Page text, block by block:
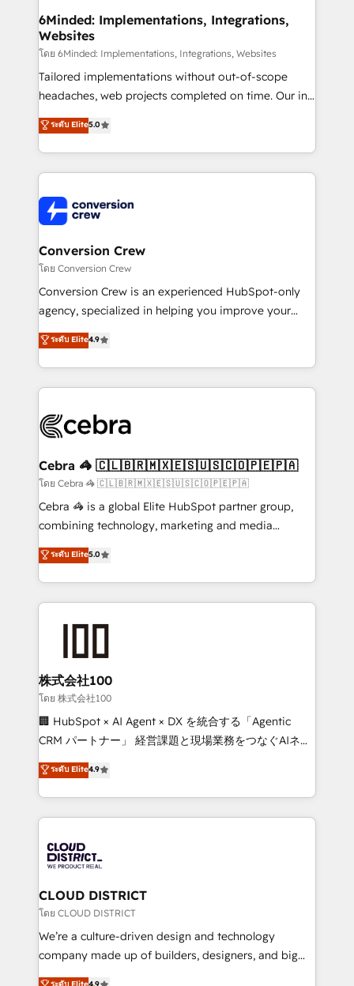
downtime. 🔹 RevOps Strategy: Align teams,
processes, and data to drive revenue efficiency. 🔹
Integrations: Connect HubSpot with your tech stack
for better adoption. 🔹 Custom Solutions: Build
tailored apps, workflows, and configurations. We are
our commitment to data security and compliance. At
OneMetric, we help revenue teams focus on the
6Minded: Implementations, Integrations,
Websites
โดย 6Minded: Implementations, Integrations, Websites
Tailored implementations without out-of-scope
headaches, web projects completed on time. Our in-
house team of certified CRM architects, experts,
developers, designers, and marketers handles all
aspects of your HubSpot. ✨ 400+ global clients ✨
100+ seamless migrations from 15+ different CRMs
implementations, and 5,000+ pages ✨ CS: Clients
generating 7-digit MRR from inbound campaigns ✨
CS: 245% organic growth & +751% new visitors for a
full-funnel HubSpot project ✨ CS: 415% conversion
boost with a new HubSpot site Recognized leaders:
🏆 HubSpot Platform Migration Impact Award 🏆
Inbound Campaign of the Year 🏆 Gold AVA Digital
Award for Best Website 🌟 Accreditations: CRM
ระดับ Elite5.0
Conversion Crew
โดย Conversion Crew
Conversion Crew is an experienced HubSpot-only
agency, specialized in helping you improve your
online processes. This means we help you with: -
Implementing HubSpot (CRM, Marketing, Sales,
Service and Operations) - Developing fast, good-
looking websites in the HubSpot CMS - Building
systems you use You need a clear method to reach
current processes together, from which we create a
focused action plan. By implementing these steps in
your day-to-day business, you will start to see
results fast. This creates space for growth! Want to
meeting!
ระดับ Elite4.9
Cebra 🦓 🇨🇱🇧🇷🇲🇽🇪🇸🇺🇸🇨🇴🇵🇪🇵🇦
โดย Cebra 🦓 🇨🇱🇧🇷🇲🇽🇪🇸🇺🇸🇨🇴🇵🇪🇵🇦
Cebra 🦓 is a global Elite HubSpot partner group,
combining technology, marketing and media
expertise across Latin America and Southern
Europe, with teams across 7 countries. Born in Chile,
we combine local insight with international reach to
help businesses grow through technology, creativity,
end solutions that integrate CRM, AI automation,
inbound and loop marketing, content, and digital
creativity. Our multicultural team works in Spanish,
Portuguese, and English to design scalable strategies
that drive measurable growth. 🌎 Highlights: • 10+
Platform Migration Excellence. • Top 3 Partner of the
Year LATAM 2022, 2023, 2024, 2025. • Partner of the
business with HubSpot? Let Cebra’s experts help
you grow faster, smarter, and with impact.
ระดับ Elite5.0
株式会社100
โดย 株式会社100
🏢 HubSpot × AI Agent × DX を統合する「Agentic
CRM パートナー」 経営課題と現場業務をつなぐAIネイ
ティブ・エージェンシーとして、HubSpot Eliteの実装
力で顧客フロント業務を再設計します。 💡 100inc は何
をする会社か？ HubSpotを共通基盤に、AIエージェン
トを組み込んだ顧客フロント業務（マーケティング・営
ィブ・エージェンシーです。事業部・グループ会社・部
門が分立する組織で、データと業務プロセスのサイロ化
を、CRMを軸とした全社共通基盤に再構築します。意
思決定者・PMO・現場担当者に並走します。 1️⃣
HubSpot導入・活用支援 顧客データの一元化から、
GTMの見える化・自動化まで。全Hub統合運用、デー
ระดับ Elite4.9
CLOUD DISTRICT
โดย CLOUD DISTRICT
We’re a culture-driven design and technology
company made up of builders, designers, and big
thinkers. We blend strategy, design, and